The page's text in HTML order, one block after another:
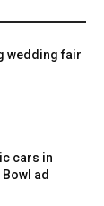
wedding fair
cars in
ad